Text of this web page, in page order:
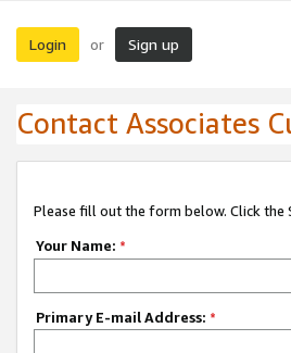
Login or Sign up
Contact Associates
Please fill out the form below. Click the
Your Name: *
Primary E-mail Address: *